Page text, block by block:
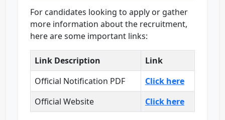
For candidates looking to apply or gather
more information about the recruitment,
here are some important links:
Link Description
Link
Official Notification PDF
Click here
Official Website
Click here